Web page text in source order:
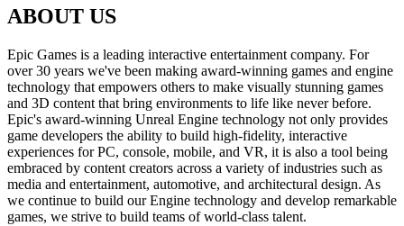
ABOUT US
Epic Games is a leading interactive entertainment company. For
over 30 years we've been making award-winning games and engine
technology that empowers others to make visually stunning games
and 3D content that bring environments to life like never before.
Epic's award-winning Unreal Engine technology not only provides
game developers the ability to build high-fidelity, interactive
experiences for PC, console, mobile, and VR, it is also a tool being
embraced by content creators across a variety of industries such as
media and entertainment, automotive, and architectural design. As
we continue to build our Engine technology and develop remarkable
games, we strive to build teams of world-class talent.